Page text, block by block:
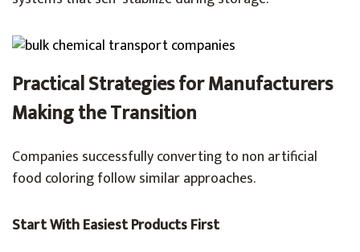
Practical Strategies for Manufacturers
Making the Transition
Companies successfully converting to non artificial
food coloring follow similar approaches.
Start With Easiest Products First